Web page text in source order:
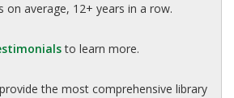
on average, 12+ years in a row.
to learn more.
the most comprehensive library